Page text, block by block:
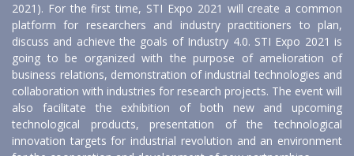
2021). For the first time, STI Expo 2021 will create a common
platform for researchers and industry practitioners to plan,
discuss and achieve the goals of Industry 4.0. STI Expo 2021 is
going to be organized with the purpose of amelioration of
business relations, demonstration of industrial technologies and
collaboration with industries for research projects. The event will
also facilitate the exhibition of both new and upcoming
technological products, presentation of the technological
innovation targets for industrial revolution and an environment